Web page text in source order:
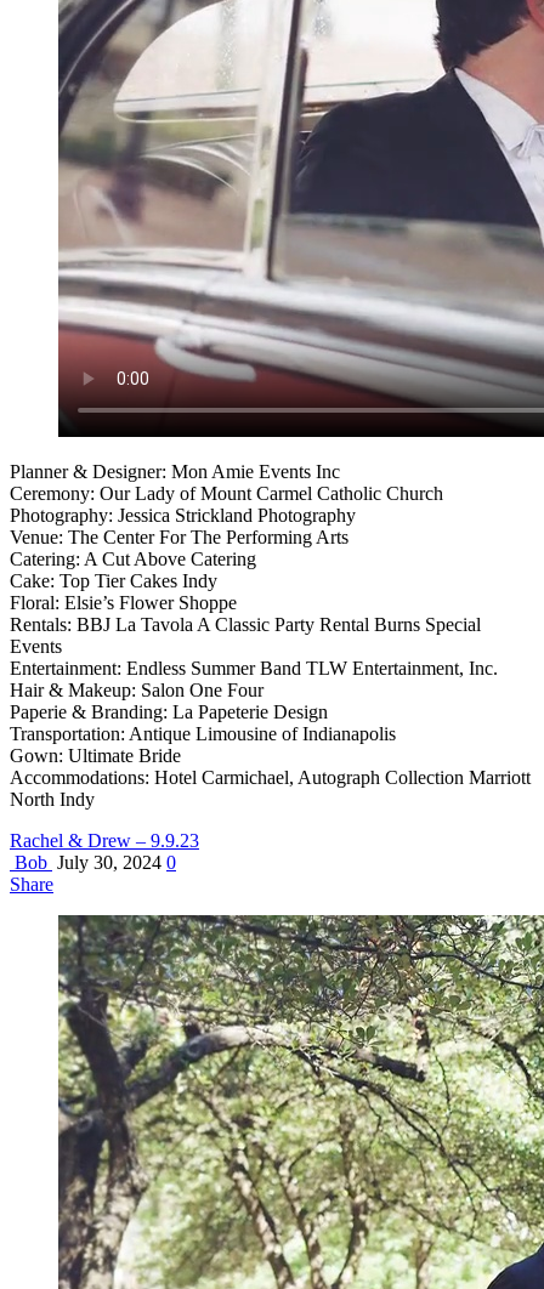
Planner & Designer: Mon Amie Events Inc
Ceremony: Our Lady of Mount Carmel Catholic Church
Photography: Jessica Strickland Photography
Venue: The Center For The Performing Arts
Catering: A Cut Above Catering
Cake: Top Tier Cakes Indy
Floral: Elsie’s Flower Shoppe
Rentals: BBJ La Tavola A Classic Party Rental Burns Special
Events
Entertainment: Endless Summer Band TLW Entertainment, Inc.
Hair & Makeup: Salon One Four
Paperie & Branding: La Papeterie Design
Transportation: Antique Limousine of Indianapolis
Gown: Ultimate Bride
Accommodations: Hotel Carmichael, Autograph Collection Marriott
North Indy
Rachel & Drew – 9.9.23
Bob July 30, 2024 0
Share